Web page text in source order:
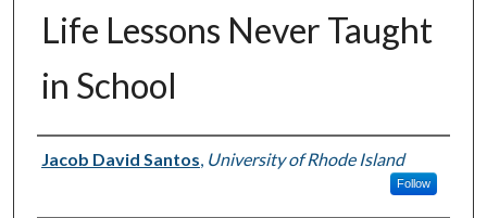
Life Lessons Never Taught
in School
Author(s)
Jacob David Santos, University of Rhode Island
Follow